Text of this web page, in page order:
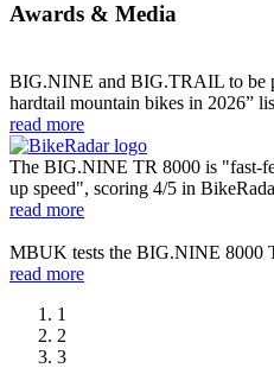
Awards & Media
BIG.NINE and BIG.TRAIL to be
hardtail mountain bikes in 2026”
read more
The BIG.NINE TR 8000 is "fast-
up speed", scoring 4/5 in
read more
MBUK tests the BIG.NINE 8000
read more
1
2
3